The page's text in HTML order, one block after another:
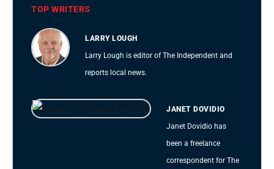
TOP WRITERS
LARRY LOUGH
Larry Lough is editor of The Independent and
reports local news.
JANET DOVIDIO
Janet Dovidio has
been a freelance
correspondent for The